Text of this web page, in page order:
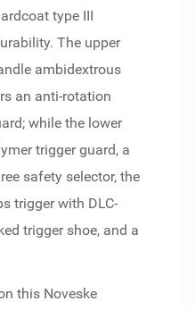
type III
The upper
ambidextrous
an anti-rotation
while the lower
trigger guard, a
safety selector, the
trigger with DLC-
trigger shoe, and a
this Noveske